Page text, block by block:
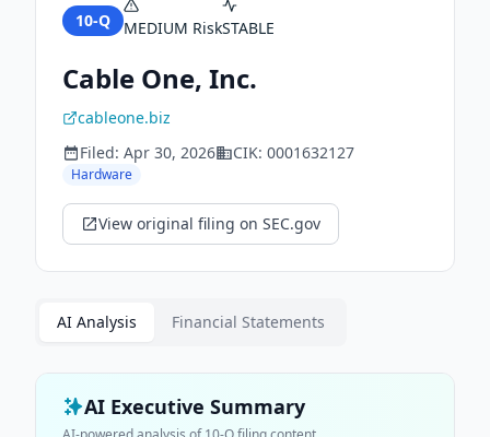
10-Q MEDIUM RiskSTABLE
Cable One, Inc.
cableone.biz
Filed: Apr 30, 2026 CIK: 0001632127
Hardware
View original filing on SEC.gov
AI Analysis Financial Statements
AI Executive Summary